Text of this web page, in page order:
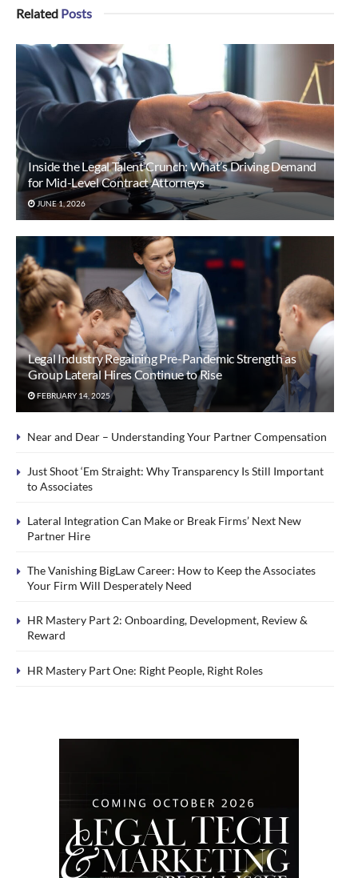
Related Posts
Inside the Legal Talent Crunch: What’s Driving Demand
for Mid-Level Contract Attorneys
JUNE 1, 2026
Legal Industry Regaining Pre-Pandemic Strength as
Group Lateral Hires Continue to Rise
FEBRUARY 14, 2025
Near and Dear – Understanding Your Partner Compensation
Just Shoot ‘Em Straight: Why Transparency Is Still Important
to Associates
Lateral Integration Can Make or Break Firms’ Next New
Partner Hire
The Vanishing BigLaw Career: How to Keep the Associates
Your Firm Will Desperately Need
HR Mastery Part 2: Onboarding, Development, Review &
Reward
HR Mastery Part One: Right People, Right Roles